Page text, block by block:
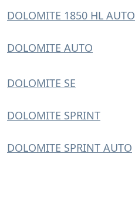
DOLOMITE 1850 HL AUTO
DOLOMITE AUTO
DOLOMITE SE
DOLOMITE SPRINT
DOLOMITE SPRINT AUTO